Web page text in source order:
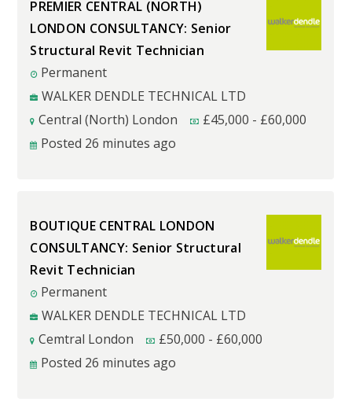
PREMIER CENTRAL (NORTH)
LONDON CONSULTANCY: Senior
Structural Revit Technician
Permanent
WALKER DENDLE TECHNICAL LTD
Central (North) London
£45,000 - £60,000
Posted 26 minutes ago
BOUTIQUE CENTRAL LONDON
CONSULTANCY: Senior Structural
Revit Technician
Permanent
WALKER DENDLE TECHNICAL LTD
Cemtral London
£50,000 - £60,000
Posted 26 minutes ago